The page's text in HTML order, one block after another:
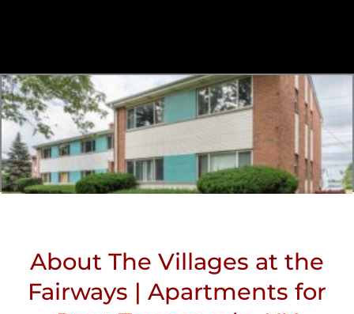
About The Villages at the
Fairways | Apartments for